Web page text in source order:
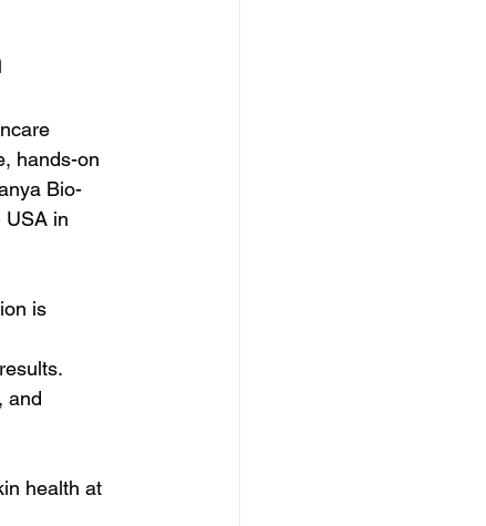
hands-on
Bio-
USA in
is
and
health at